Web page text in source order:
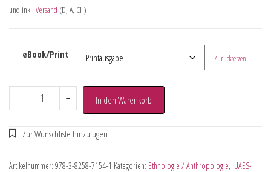
und inkl. Versand (D, A, CH)
eBook/Print Zurücksetzen
- + In den Warenkorb
Artikelnummer: 978-3-8258-7154-1 Kategorien: Ethnologie / Anthropologie, IUAES-